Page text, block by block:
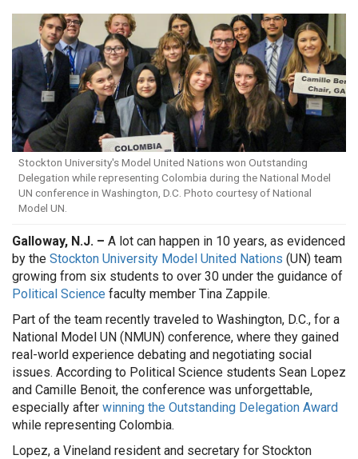
Stockton University's Model United Nations won Outstanding
Delegation while representing Colombia during the National Model
UN conference in Washington, D.C. Photo courtesy of National
Model UN.
Galloway, N.J. – A lot can happen in 10 years, as evidenced
by the Stockton University Model United Nations (UN) team
growing from six students to over 30 under the guidance of
Political Science faculty member Tina Zappile.
Part of the team recently traveled to Washington, D.C., for a
National Model UN (NMUN) conference, where they gained
real-world experience debating and negotiating social
issues. According to Political Science students Sean Lopez
and Camille Benoit, the conference was unforgettable,
especially after winning the Outstanding Delegation Award
while representing Colombia.
Lopez, a Vineland resident and secretary for Stockton